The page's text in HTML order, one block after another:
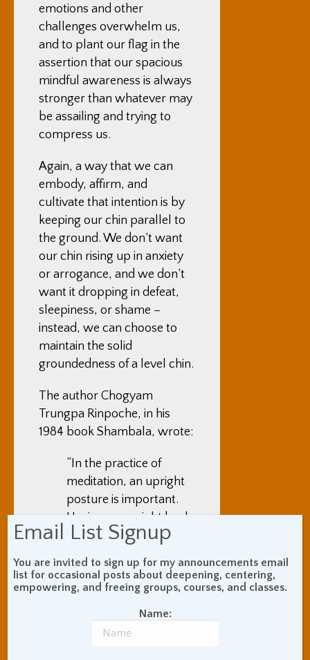
emotions and other
challenges overwhelm us,
and to plant our flag in the
assertion that our spacious
mindful awareness is always
stronger than whatever may
be assailing and trying to
compress us.
Again, a way that we can
embody, affirm, and
cultivate that intention is by
keeping our chin parallel to
the ground. We don’t want
our chin rising up in anxiety
or arrogance, and we don’t
want it dropping in defeat,
sleepiness, or shame –
instead, we can choose to
maintain the solid
groundedness of a level chin.
The author Chogyam
Trungpa Rinpoche, in his
1984 book Shambala, wrote:
“In the practice of
meditation, an upright
posture is important.
Having an upright back
is natural to the human
body. When you slouch
and drop your chin,
that is unusual. You
can’t breathe properly
when you slouch, and
Email List Signup
You are invited to sign up for my announcements email
list for occasional posts about deepening, centering,
empowering, and freeing groups, courses, and classes.
Name: